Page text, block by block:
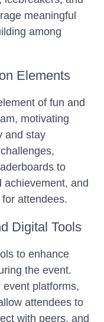
meaningful
among
Elements
of fun and
motivating
and stay
to
achievement, and
attendees.
Digital Tools
to enhance
the event.
platforms,
attendees to
with peers, and